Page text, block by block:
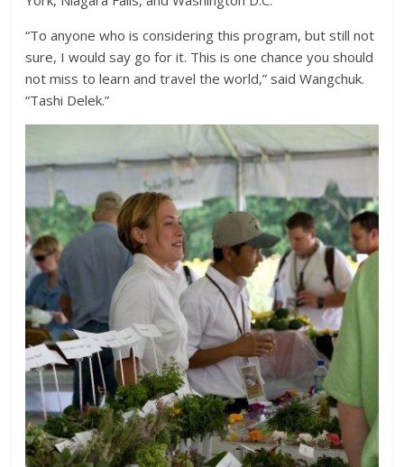
“To anyone who is considering this program, but still not
sure, I would say go for it. This is one chance you should
not miss to learn and travel the world,” said Wangchuk.
“Tashi Delek.”